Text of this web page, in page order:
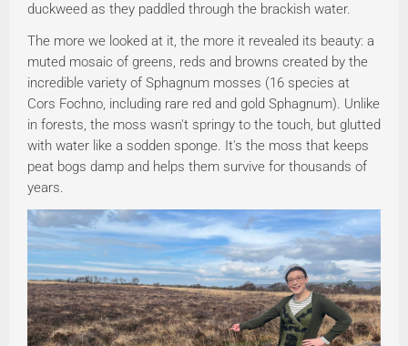
duckweed as they paddled through the brackish water.
The more we looked at it, the more it revealed its beauty: a
muted mosaic of greens, reds and browns created by the
incredible variety of Sphagnum mosses (16 species at
Cors Fochno, including rare red and gold Sphagnum). Unlike
in forests, the moss wasn't springy to the touch, but glutted
with water like a sodden sponge. It's the moss that keeps
peat bogs damp and helps them survive for thousands of
years.